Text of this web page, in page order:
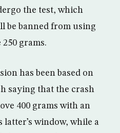
the test, which
be banned from using
grams.
has been based on
saying that the crash
400 grams with an
window, while a